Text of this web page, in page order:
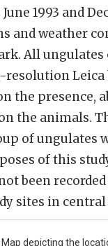
1993 and
and weather
All
Leica
the presence,
the animals.
of ungulates
of this
been
sites in central
Map depicting the